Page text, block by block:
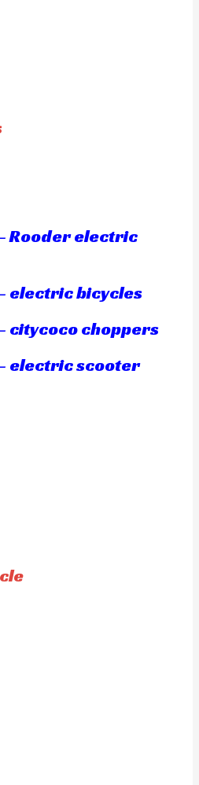
Rooder electric
electric bicycles
citycoco choppers
electric scooter